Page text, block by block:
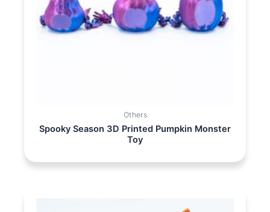
Others
Spooky Season 3D Printed Pumpkin Monster
Toy